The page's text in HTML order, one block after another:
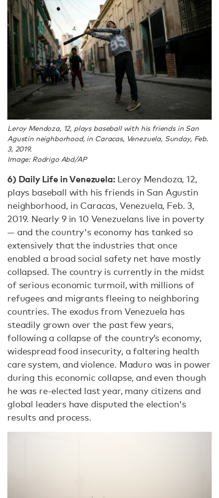
Leroy Mendoza, 12, plays baseball with his friends in San
Agustin neighborhood, in Caracas, Venezuela, Sunday, Feb.
3, 2019.
Image: Rodrigo Abd/AP
6) Daily Life in Venezuela: Leroy Mendoza, 12,
plays baseball with his friends in San Agustin
neighborhood, in Caracas, Venezuela, Feb. 3,
2019. Nearly 9 in 10 Venezuelans live in poverty
— and the country's economy has tanked so
extensively that the industries that once
enabled a broad social safety net have mostly
collapsed. The country is currently in the midst
of serious economic turmoil, with millions of
refugees and migrants fleeing to neighboring
countries. The exodus from Venezuela has
steadily grown over the past few years,
following a collapse of the country’s economy,
widespread food insecurity, a faltering health
care system, and violence. Maduro was in power
during this economic collapse, and even though
he was re-elected last year, many citizens and
global leaders have disputed the election's
results and process.